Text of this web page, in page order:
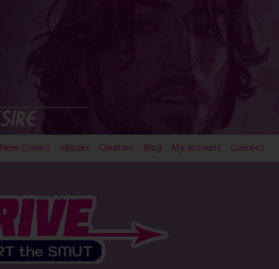
New Comics eBooks Creators Blog My account Connect